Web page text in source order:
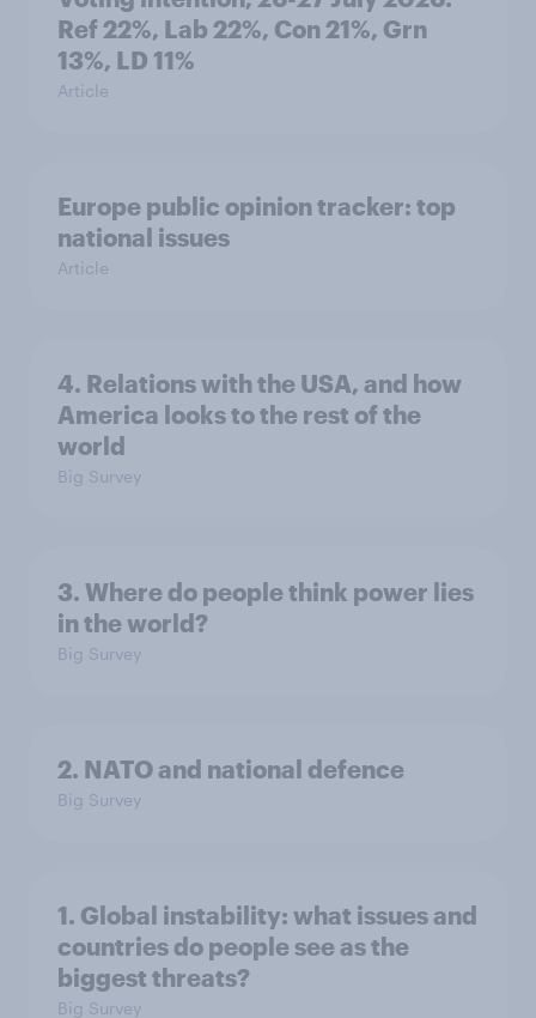
Ref 22%, Lab 22%, Con 21%, Grn
13%, LD 11%
Article
Europe public opinion tracker: top
national issues
Article
4. Relations with the USA, and how
America looks to the rest of the
world
Big Survey
3. Where do people think power lies
in the world?
Big Survey
2. NATO and national defence
Big Survey
1. Global instability: what issues and
countries do people see as the
biggest threats?
Big Survey